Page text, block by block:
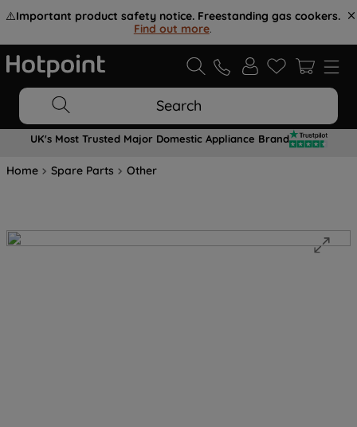
⚠️Important product safety notice. Freestanding gas cookers.
Find out more.
Search
UK's Most Trusted Major Domestic Appliance Brand
Home Spare Parts Other